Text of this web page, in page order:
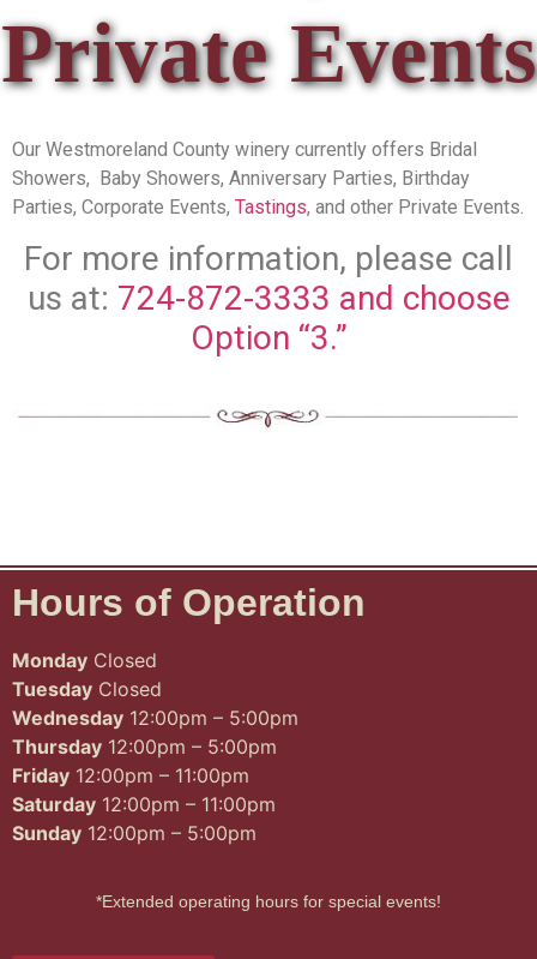
Private Events
Our Westmoreland County winery currently offers Bridal
Showers, Baby Showers, Anniversary Parties, Birthday
Parties, Corporate Events, Tastings, and other Private Events.
For more information, please call
us at: 724-872-3333 and choose
Option “3.”
Hours of Operation
Monday Closed
Tuesday Closed
Wednesday 12:00pm – 5:00pm
Thursday 12:00pm – 5:00pm
Friday 12:00pm – 11:00pm
Saturday 12:00pm – 11:00pm
Sunday 12:00pm – 5:00pm
*Extended operating hours for special events!